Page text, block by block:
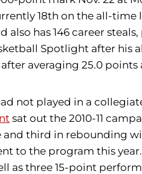
18th on the all-
has 146 career steals,
Spotlight after
averaging 25.0
not played in a
sat out the 2010-11
third in rebounding
to the program this
as three 15-point